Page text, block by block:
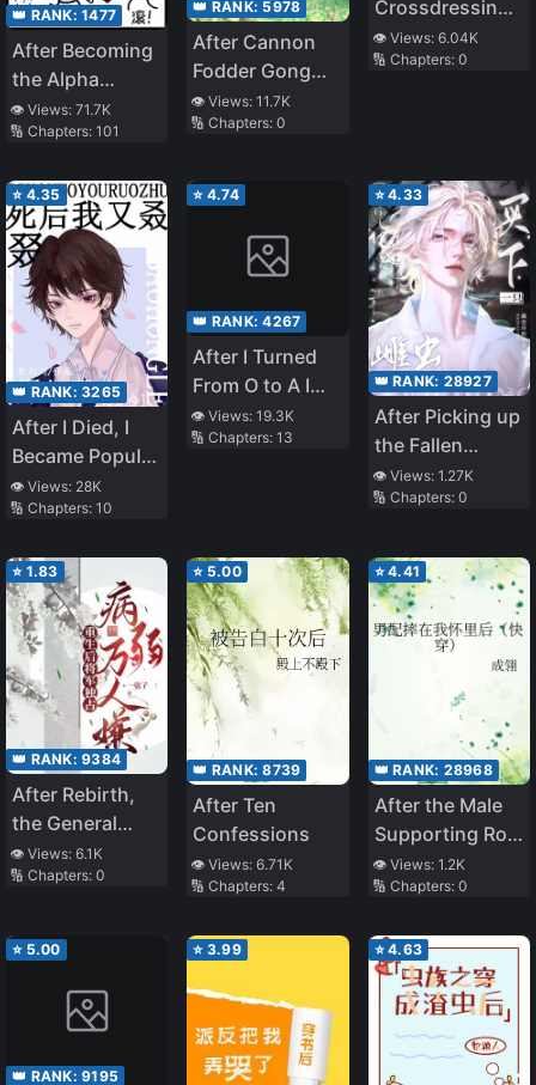
👑 RANK: 1477
After Becoming
the Alpha
Protagonist, I
Snatched the
Omega
👁️ Views: 71.7K
🔢 Chapters: 101
👑 RANK: 5978
After Cannon
Fodder Gong
Started
Farming, He
the Cold Male
👁️ Views:11.7K
🔢 Chapters:0
Crossdressing,
I Made the
Tyrant Pregnant
👁️ Views: 6.04K
🔢 Chapters: 0
⭐ 4.35
👑 RANK: 3265
After I Died, I
Became Popular
Again
👁️ Views: 28K
🔢 Chapters: 10
⭐ 4.74
👑 RANK:4267
After I Turned
From O to A I
Became the
National Male
👁️ Views:19.3K
🔢 Chapters:13
⭐4.33
👑 RANK: 28927
After Picking up
the Fallen
Female Zerg
General
👁️ Views: 1.27K
🔢 Chapters: 0
⭐ 1.83
👑 RANK: 9384
After Rebirth,
the General
Monopolized
the One Who
Hated
👁️ Views: 6.1K
🔢 Chapters: 0
⭐ 5.00
👑 RANK:8739
After Ten
Confessions
👁️ Views:6.71K
🔢 Chapters:4
⭐4.41
👑 RANK: 28968
After the Male
Supporting Role
Fell Into My
Arms
👁️ Views: 1.2K
🔢 Chapters: 0
⭐ 5.00
👑 RANK: 9195
⭐ 3.99 ⭐4.63